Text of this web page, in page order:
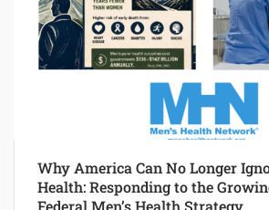
Why America Can No Longer
Health: Responding to the
Federal Men’s Health Strategy